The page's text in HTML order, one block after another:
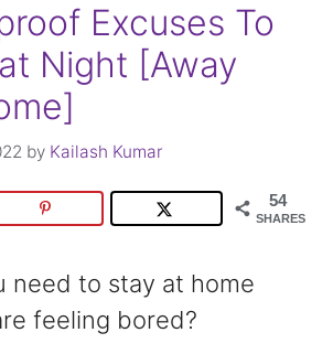
Excuses To
Night [Away
by Kailash Kumar
54
SHARES
need to stay at home
feeling bored?